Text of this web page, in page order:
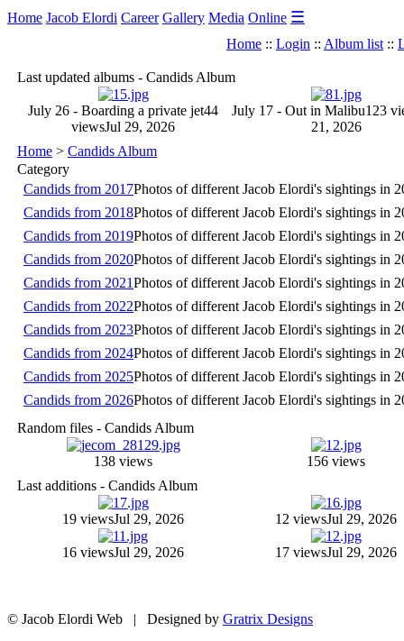
Home Jacob Elordi Career Gallery Media Online ☰
Home :: Login :: Album list ::
Last updated albums - Candids Album
July 26 - Boarding a private jet44
viewsJul 29, 2026
July 17 - Out in Malibu123
21, 2026
Home > Candids Album
Category
Candids from 2017Photos of different Jacob Elordi's sightings in
Candids from 2018Photos of different Jacob Elordi's sightings in
Candids from 2019Photos of different Jacob Elordi's sightings in
Candids from 2020Photos of different Jacob Elordi's sightings in
Candids from 2021Photos of different Jacob Elordi's sightings in
Candids from 2022Photos of different Jacob Elordi's sightings in
Candids from 2023Photos of different Jacob Elordi's sightings in
Candids from 2024Photos of different Jacob Elordi's sightings in
Candids from 2025Photos of different Jacob Elordi's sightings in
Candids from 2026Photos of different Jacob Elordi's sightings in
Random files - Candids Album
138 views
156 views
Last additions - Candids Album
19 viewsJul 29, 2026 12 viewsJul 29, 2026
16 viewsJul 29, 2026 17 viewsJul 29, 2026
© Jacob Elordi Web | Designed by Gratrix Designs